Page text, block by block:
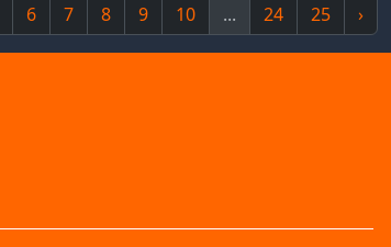
6 7 8 9 10 ... 24 25 ›